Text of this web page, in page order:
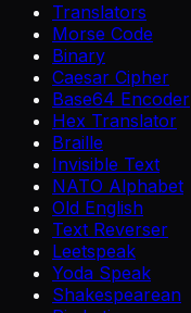
Translators
Morse Code
Binary
Caesar Cipher
Base64 Encoder
Hex Translator
Braille
Invisible Text
NATO Alphabet
Old English
Text Reverser
Leetspeak
Yoda Speak
Shakespearean